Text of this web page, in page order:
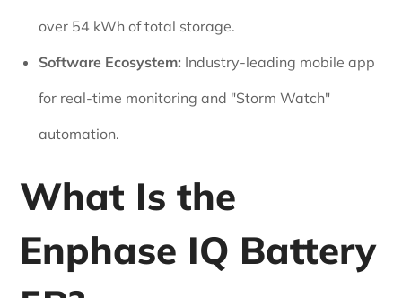
over 54 kWh of total storage.
Software Ecosystem: Industry-leading mobile app
for real-time monitoring and "Storm Watch"
automation.
What Is the
Enphase IQ Battery